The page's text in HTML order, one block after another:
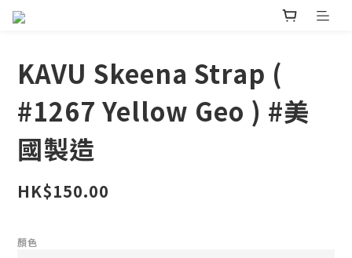
KAVU Skeena Strap (
#1267 Yellow Geo ) #美
國製造
HK$150.00
顏色